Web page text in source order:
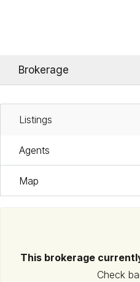
Brokerage
Listings
Agents
Map
This brokerage
Check